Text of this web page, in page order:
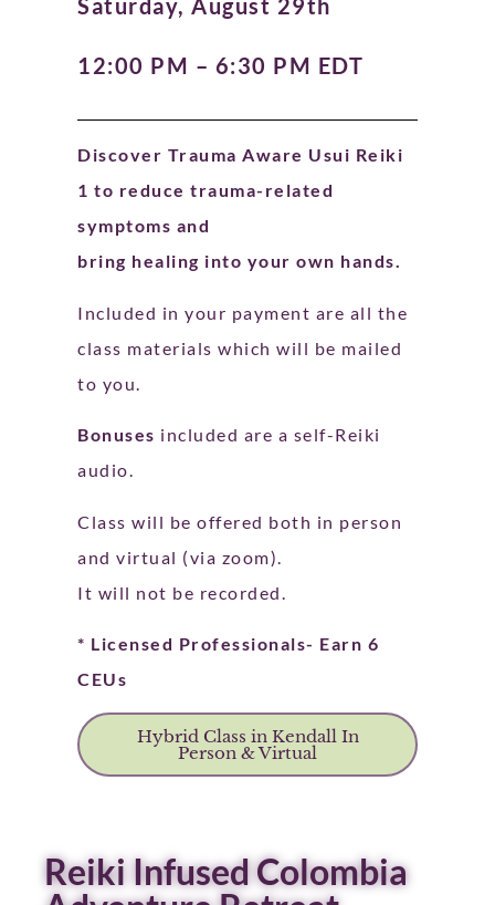
12:00 PM – 6:30 PM EDT
Discover Trauma Aware Usui Reiki
1 to reduce trauma-related
symptoms and
bring healing into your own hands.
Included in your payment are all the
class materials which will be mailed
to you.
Bonuses included are a self-Reiki
audio.
Class will be offered both in person
and virtual (via zoom).
It will not be recorded.
* Licensed Professionals- Earn 6
CEUs
Hybrid Class in Kendall In
Person & Virtual
Reiki Infused Colombia